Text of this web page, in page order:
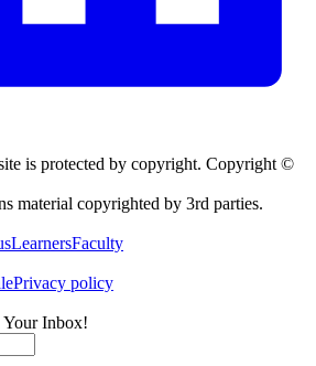
is protected by copyright. Copyright ©
material copyrighted by 3rd parties.
LearnersFaculty
Privacy policy
Your Inbox!